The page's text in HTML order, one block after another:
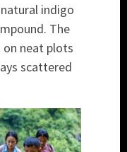
indigo
The
on neat plots
scattered